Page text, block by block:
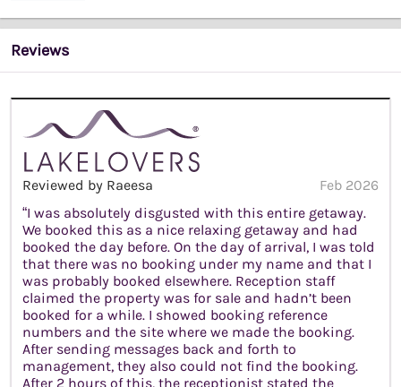
Reviews
Reviewed by Raeesa
Feb 2026
“I was absolutely disgusted with this entire getaway.
We booked this as a nice relaxing getaway and had
booked the day before. On the day of arrival, I was told
that there was no booking under my name and that I
was probably booked elsewhere. Reception staff
claimed the property was for sale and hadn’t been
booked for a while. I showed booking reference
numbers and the site where we made the booking.
After sending messages back and forth to
management, they also could not find the booking.
After 2 hours of this, the receptionist stated the